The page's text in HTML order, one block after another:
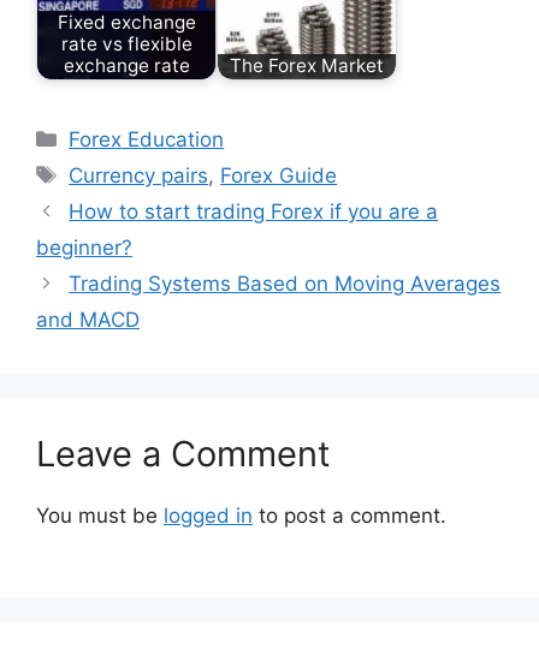
Fixed exchange
rate vs flexible
exchange rate
The Forex Market
Categories
Forex Education
Tags
Currency pairs, Forex Guide
How to start trading Forex if you are a
beginner?
Trading Systems Based on Moving Averages
and MACD
Leave a Comment
You must be logged in to post a comment.